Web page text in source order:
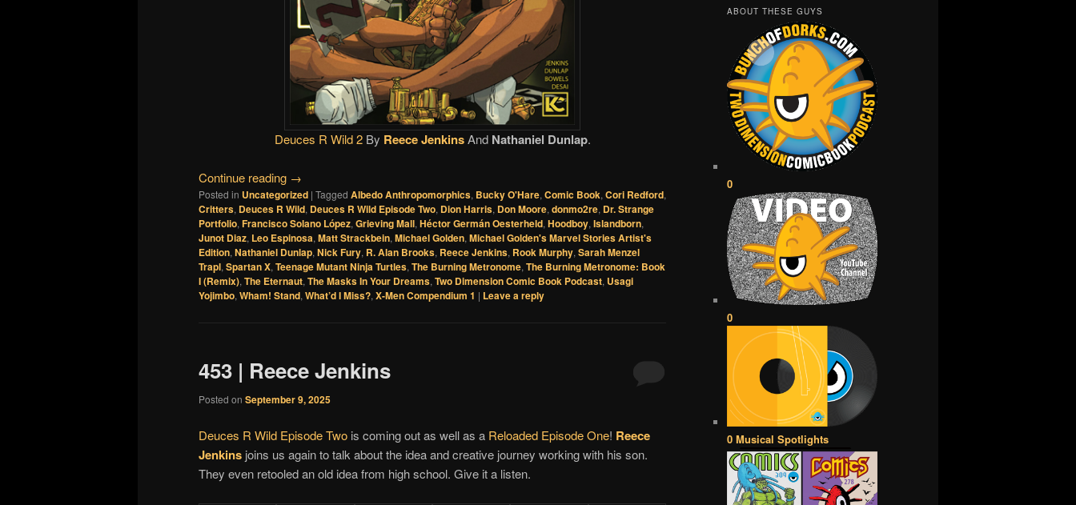
Deuces R Wild 2By Reece JenkinsAnd Nathaniel Dunlap.
Continue reading →
Posted in Uncategorized | Tagged Albedo Anthropomorphics, Bucky O'Hare,Comic Book,Cori Redford,
Critters, Deuces R Wild, Deuces R Wild Episode Two, Dion Harris, Don Moore,donmo2re, Dr. Strange
Portfolio,Francisco Solano López,Grieving Mall,Héctor Germán Oesterheld,Hoodboy,Islandborn,
Junot Diaz, Leo Espinosa,Matt Strackbein,Michael Golden,Michael Golden's Marvel Stories Artist's
Edition,Nathaniel Dunlap,Nick Fury, R. Alan Brooks, Reece Jenkins, Rook Murphy,Sarah Menzel
Trapl,Spartan X,Teenage Mutant Ninja Turtles,The Burning Metronome,The Burning Metronome: Book
I (Remix),The Eternaut,The Masks In Your Dreams,Two Dimension Comic Book Podcast, Usagi
Yojimbo,Wham! Stand,What’d I Miss?,X-Men Compendium 1 | Leave a reply
453 | Reece Jenkins
Posted on September 9, 2025
Deuces R Wild Episode Two is coming out as well as a Reloaded Episode One! Reece
Jenkins joins us again to talk about the idea and creative journey working with his son.
They even retooled an old idea from high school. Give it a listen.
ABOUT THESE GUYS
0
0
0 Musical Spotlights